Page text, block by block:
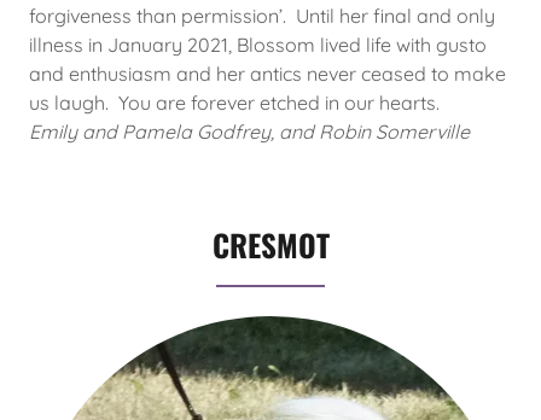
forgiveness than permission’. Until her final and only
illness in January 2021, Blossom lived life with gusto
and enthusiasm and her antics never ceased to make
us laugh. You are forever etched in our hearts.
Emily and Pamela Godfrey, and Robin Somerville
CRESMOT